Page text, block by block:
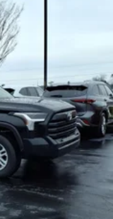
lift tailgate
with
on Midnight
and garnish,
mirror caps;